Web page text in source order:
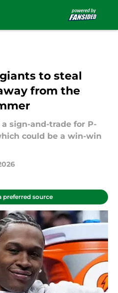
to steal
from the
sign-and-trade for P-
could be a win-win
preferred source